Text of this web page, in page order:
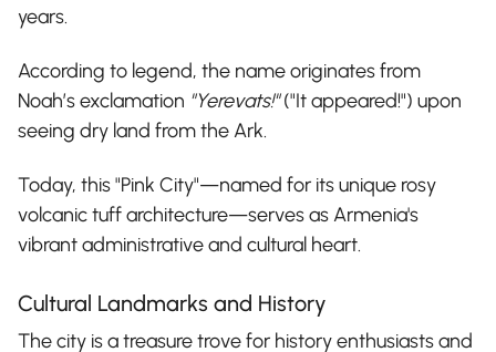
years.
According to legend, the name originates from
Noah’s exclamation "Yerevats!"("It appeared!") upon
seeing dry land from the Ark.
Today, this "Pink City"—named for its unique rosy
volcanic tuff architecture—serves as Armenia's
vibrant administrative and cultural heart.
Cultural Landmarks and History
The city is a treasure trove for history enthusiasts and